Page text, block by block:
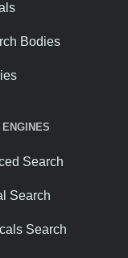
Bodies
Search
Search
Search